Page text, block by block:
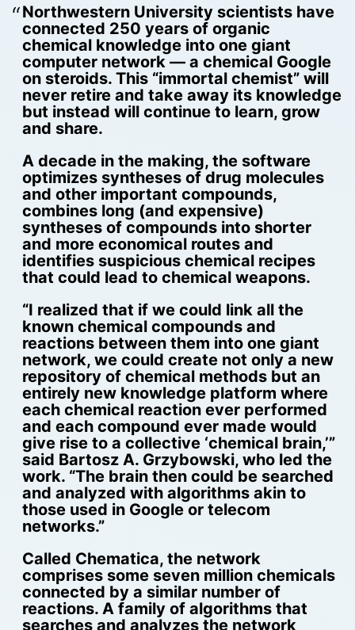
Northwestern University scientists have
connected 250 years of organic
chemical knowledge into one giant
computer network — a chemical Google
on steroids. This “immortal chemist” will
never retire and take away its knowledge
but instead will continue to learn, grow
and share.
A decade in the making, the software
optimizes syntheses of drug molecules
and other important compounds,
combines long (and expensive)
syntheses of compounds into shorter
and more economical routes and
identifies suspicious chemical recipes
that could lead to chemical weapons.
“I realized that if we could link all the
known chemical compounds and
reactions between them into one giant
network, we could create not only a new
repository of chemical methods but an
entirely new knowledge platform where
each chemical reaction ever performed
and each compound ever made would
give rise to a collective ‘chemical brain,’”
said Bartosz A. Grzybowski, who led the
work. “The brain then could be searched
and analyzed with algorithms akin to
those used in Google or telecom
networks.”
Called Chematica, the network
comprises some seven million chemicals
connected by a similar number of
reactions. A family of algorithms that
searches and analyzes the network